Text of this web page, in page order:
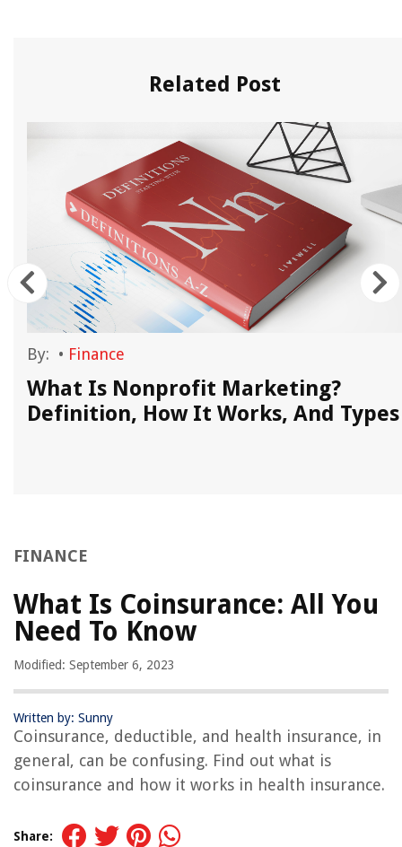
Related Post
By: • Finance
What Is Nonprofit Marketing?
Definition, How It Works, And Types
FINANCE
What Is Coinsurance: All You
Need To Know
Modified: September 6, 2023
Written by: Sunny
Coinsurance, deductible, and health insurance, in
general, can be confusing. Find out what is
coinsurance and how it works in health insurance.
Share: